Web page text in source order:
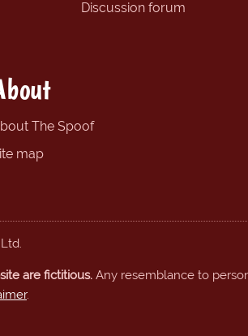
Discussion forum
The Spoof
map
are fictitious. Any resemblance to
.